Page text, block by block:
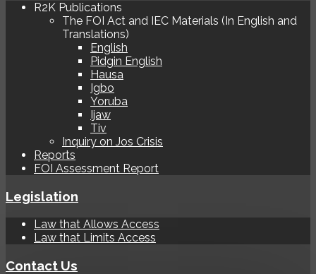
R2K Publications
The FOI Act and IEC Materials (In English and
Translations)
English
Pidgin English
Hausa
Igbo
Yoruba
Ijaw
Tiv
Inquiry on Jos Crisis
Reports
FOI Assessment Report
Legislation
Law that Allows Access
Law that Limits Access
Contact Us